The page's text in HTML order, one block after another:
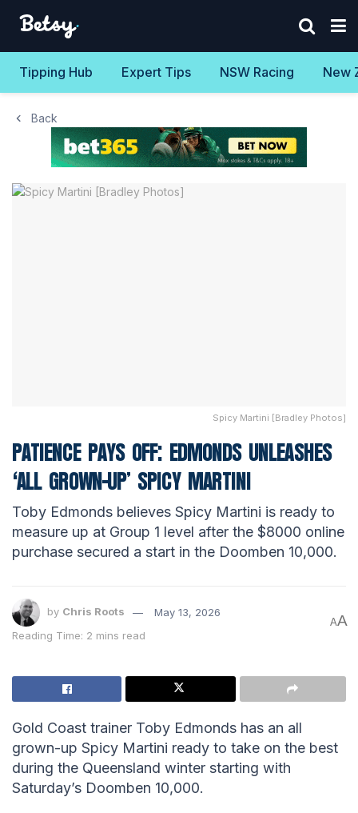
Tipping Hub Expert Tips NSW Racing New
Back
Spicy Martini [Bradley Photos]
PATIENCE PAYS OFF: EDMONDS UNLEASHES
‘ALL GROWN-UP’ SPICY MARTINI
Toby Edmonds believes Spicy Martini is ready to
measure up at Group 1 level after the $8000 online
purchase secured a start in the Doomben 10,000.
by Chris Roots
May 13, 2026
Reading Time: 2 mins read
AA
Gold Coast trainer Toby Edmonds has an all
grown-up Spicy Martini ready to take on the best
during the Queensland winter starting with
Saturday’s Doomben 10,000.